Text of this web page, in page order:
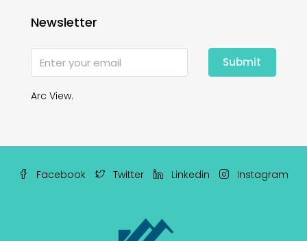
Newsletter
Submit
Arc View.
Facebook Twitter Linkedin Instagram